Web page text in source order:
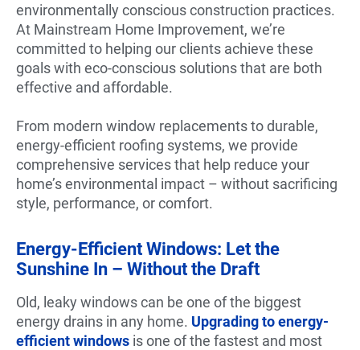
environmentally conscious construction practices.
At Mainstream Home Improvement, we’re
committed to helping our clients achieve these
goals with eco-conscious solutions that are both
effective and affordable.
From modern window replacements to durable,
energy-efficient roofing systems, we provide
comprehensive services that help reduce your
home’s environmental impact – without sacrificing
style, performance, or comfort.
Energy-Efficient Windows: Let the
Sunshine In – Without the Draft
Old, leaky windows can be one of the biggest
energy drains in any home. Upgrading to energy-
efficient windows is one of the fastest and most